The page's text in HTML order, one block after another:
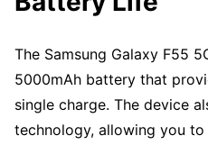
The Samsung Galaxy F55
5000mAh battery that
single charge. The device
technology, allowing you